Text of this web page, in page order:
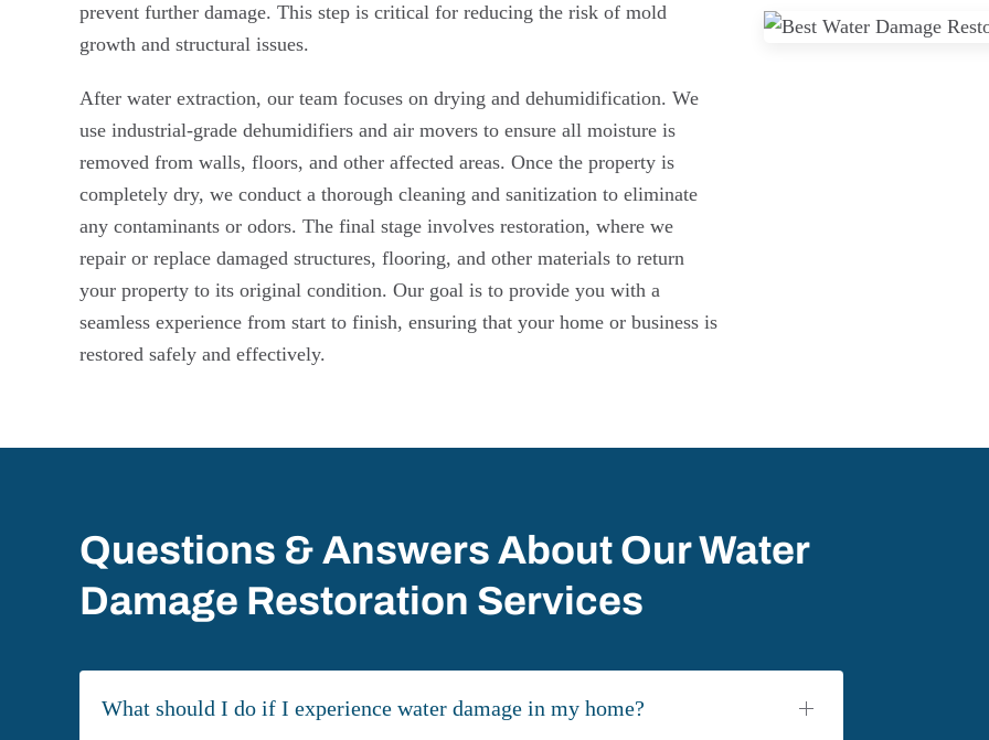
prevent further damage. This step is critical for reducing the risk of mold
growth and structural issues.
After water extraction, our team focuses on drying and dehumidification. We
use industrial-grade dehumidifiers and air movers to ensure all moisture is
removed from walls, floors, and other affected areas. Once the property is
completely dry, we conduct a thorough cleaning and sanitization to eliminate
any contaminants or odors. The final stage involves restoration, where we
repair or replace damaged structures, flooring, and other materials to return
your property to its original condition. Our goal is to provide you with a
seamless experience from start to finish, ensuring that your home or business is
restored safely and effectively.
Questions & Answers About Our Water
Damage Restoration Services
What should I do if I experience water damage in my home?